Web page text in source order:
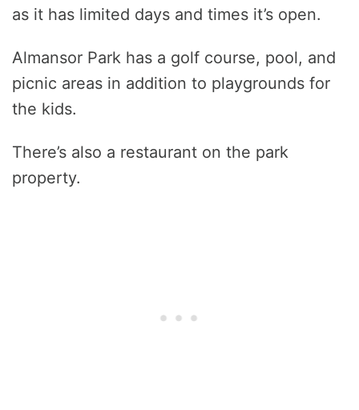
as it has limited days and times it’s open.
Almansor Park has a golf course, pool, and
picnic areas in addition to playgrounds for
the kids.
There’s also a restaurant on the park
property.